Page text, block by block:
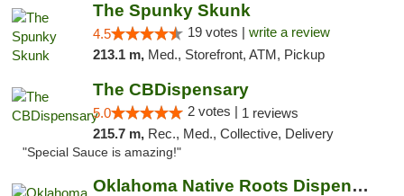
The Spunky Skunk
4.5 19 votes | write a review
213.1 m, Med., Storefront, ATM, Pickup
The CBDispensary
5.0 2 votes | 1 reviews
215.7 m, Rec., Med., Collective, Delivery
"Special Sauce is amazing!"
Oklahoma Native Roots Dispensary, Processi...